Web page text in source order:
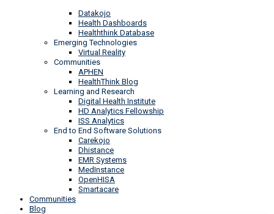
Datakojo
Health Dashboards
Healththink Database
Emerging Technologies
Virtual Reality
Communities
APHEN
HealthThink Blog
Learning and Research
Digital Health Institute
HD Analytics Fellowship
ISS Analytics
End to End Software Solutions
Carekojo
Dhistance
EMR Systems
MedInstance
OpenHISA
Smartacare
Communities
Blog